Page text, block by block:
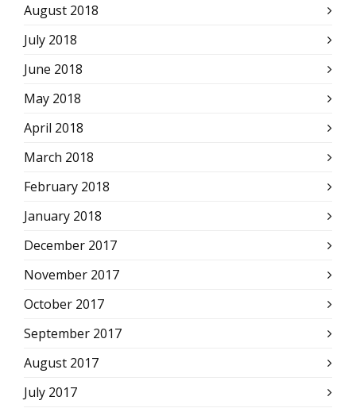
August 2018
July 2018
June 2018
May 2018
April 2018
March 2018
February 2018
January 2018
December 2017
November 2017
October 2017
September 2017
August 2017
July 2017